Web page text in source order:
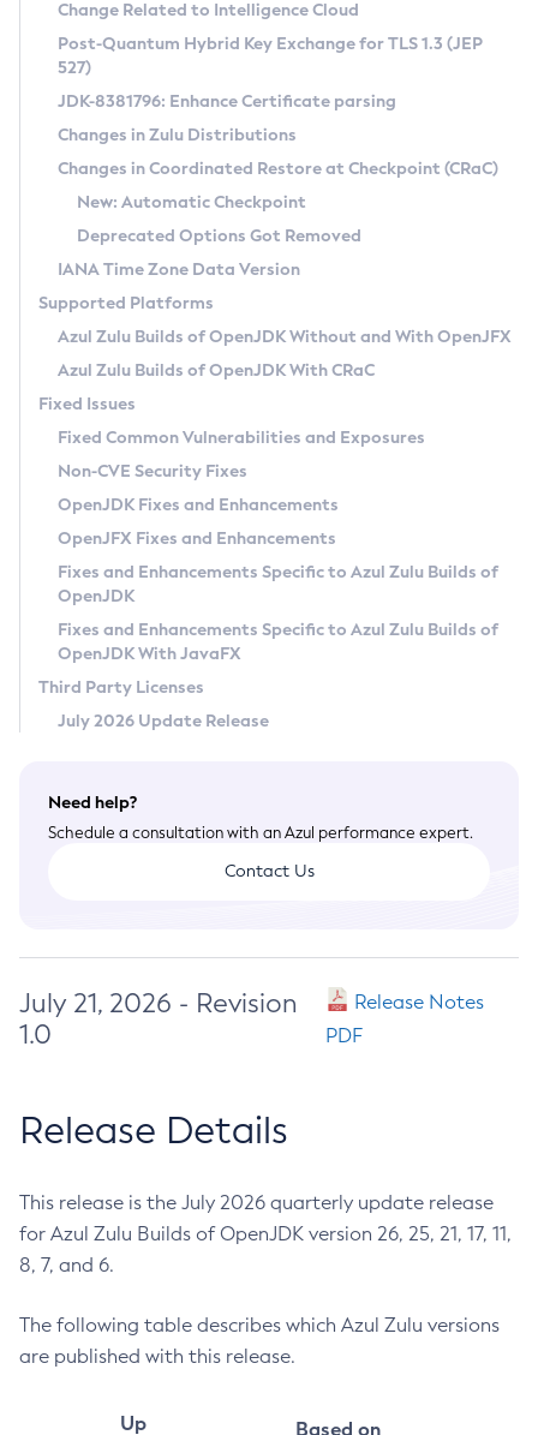
Supported (Zulu SA) on Linux
DEB
RPM
APK
Docker
Chainguard Docker
Free Distribution (Zulu CA) on Linux
DEB
RPM
APK
TAR.GZ
Docker
Paketo Buildpacks
Installing on Windows
Installing on macOS
Using SDKMAN! on Linux and macOS
Using Azul Metadata API
Updating Azul Zulu
Uninstalling Azul Zulu
Windows
macOS
Linux
Other Distributions
Managing Multiple Azul Zulu Versions
Windows
macOS
Linux
CVE and Version Search
CVE Search Tool
CVE History Tool
Version Search Tool
Commercial Compatibility Kit
IcedTea-Web
About IcedTea-Web
Release Notes
Download and Installation
How to Use IcedTea-Web
How to Use Deployment Ruleset
Configuration Options
Detailed Info
Versioning and Naming Conventions
Configuring Security Providers
Migrating Discovery to Metadata API
Timezone Updater
Incubator and Preview Features
Using Java Flight Recorder
FIPS integration in Zulu
Coordinated Restore at Checkpoint
(CRaC)
GC Log Analyzer
Azul Mission Control
Legal Notice
Privacy Policy
Legal
Terms of Use
Change Related to Intelligence Cloud
Post-Quantum Hybrid Key Exchange for TLS 1.3 (JEP
527)
JDK-8381796: Enhance Certificate parsing
Changes in Zulu Distributions
Changes in Coordinated Restore at Checkpoint (CRaC)
New: Automatic Checkpoint
Deprecated Options Got Removed
IANA Time Zone Data Version
Supported Platforms
Azul Zulu Builds of OpenJDK Without and With OpenJFX
Azul Zulu Builds of OpenJDK With CRaC
Fixed Issues
Fixed Common Vulnerabilities and Exposures
Non-CVE Security Fixes
OpenJDK Fixes and Enhancements
OpenJFX Fixes and Enhancements
Fixes and Enhancements Specific to Azul Zulu Builds of
OpenJDK
Fixes and Enhancements Specific to Azul Zulu Builds of
OpenJDK With JavaFX
Third Party Licenses
July 2026 Update Release
Need help?
Schedule a consultation with an Azul performance expert.
Contact Us
July 21, 2026 - Revision
1.0
Release Notes
PDF
Release Details
This release is the July 2026 quarterly update release
for Azul Zulu Builds of OpenJDK version 26, 25, 21, 17, 11,
8, 7, and 6.
The following table describes which Azul Zulu versions
are published with this release.
Up
Based on